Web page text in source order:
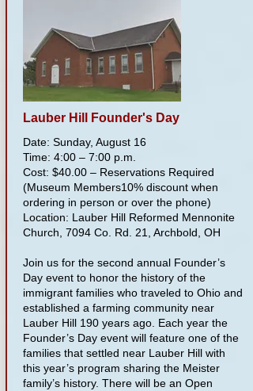
Lauber Hill Founder's Day
Date: Sunday, August 16
Time: 4:00 – 7:00 p.m.
Cost: $40.00 – Reservations Required
(Museum Members10% discount when
ordering in person or over the phone)
Location: Lauber Hill Reformed Mennonite
Church, 7094 Co. Rd. 21, Archbold, OH
Join us for the second annual Founder’s
Day event to honor the history of the
immigrant families who traveled to Ohio and
established a farming community near
Lauber Hill 190 years ago. Each year the
Founder’s Day event will feature one of the
families that settled near Lauber Hill with
this year’s program sharing the Meister
family’s history. There will be an Open